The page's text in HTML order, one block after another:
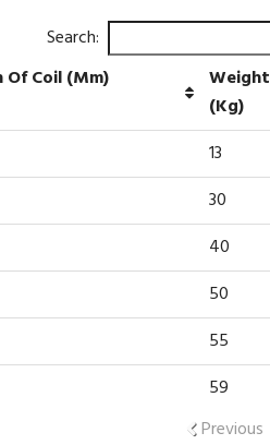
Search:
Coil (mm)
Weight
(kg)
13
30
40
50
55
59
Previous